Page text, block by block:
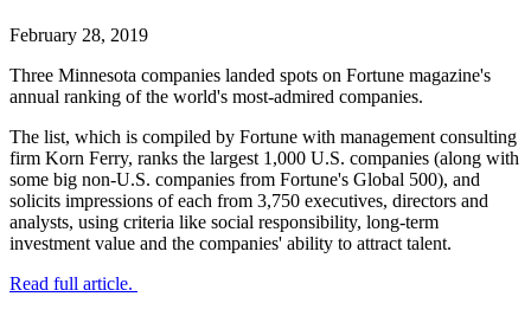
February 28, 2019
Three Minnesota companies landed spots on Fortune magazine's
annual ranking of the world's most-admired companies.
The list, which is compiled by Fortune with management consulting
firm Korn Ferry, ranks the largest 1,000 U.S. companies (along with
some big non-U.S. companies from Fortune's Global 500), and
solicits impressions of each from 3,750 executives, directors and
analysts, using criteria like social responsibility, long-term
investment value and the companies' ability to attract talent.
Read full article.